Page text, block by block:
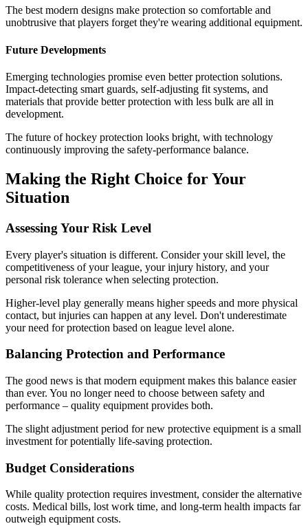
The best modern designs make protection so comfortable and
unobtrusive that players forget they're wearing additional equipment.
Future Developments
Emerging technologies promise even better protection solutions.
Impact-detecting smart guards, self-adjusting fit systems, and
materials that provide better protection with less bulk are all in
development.
The future of hockey protection looks bright, with technology
continuously improving the safety-performance balance.
Making the Right Choice for Your
Situation
Assessing Your Risk Level
Every player's situation is different. Consider your skill level, the
competitiveness of your league, your injury history, and your
personal risk tolerance when selecting protection.
Higher-level play generally means higher speeds and more physical
contact, but injuries can happen at any level. Don't underestimate
your need for protection based on league level alone.
Balancing Protection and Performance
The good news is that modern equipment makes this balance easier
than ever. You no longer need to choose between safety and
performance – quality equipment provides both.
The slight adjustment period for new protective equipment is a small
investment for potentially life-saving protection.
Budget Considerations
While quality protection requires investment, consider the alternative
costs. Medical bills, lost work time, and long-term health impacts far
outweigh equipment costs.